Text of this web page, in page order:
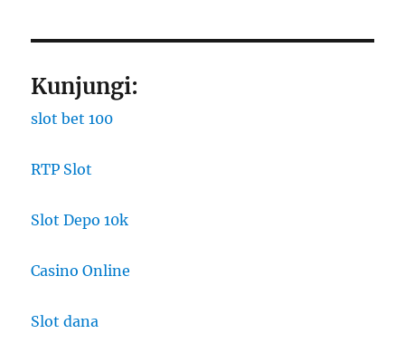
Kunjungi:
slot bet 100
RTP Slot
Slot Depo 10k
Casino Online
Slot dana